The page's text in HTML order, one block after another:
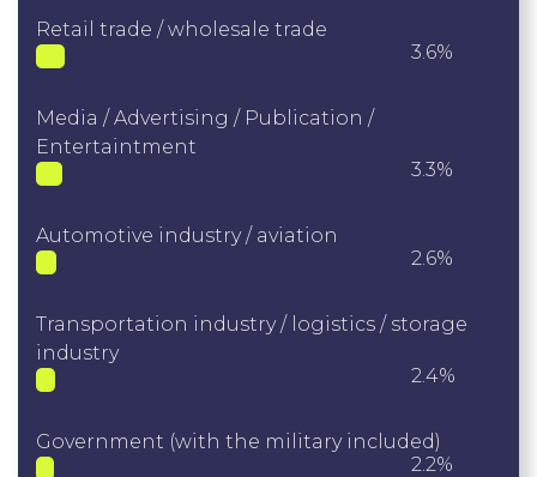
Retail trade / wholesale trade
3.6%
Media / Advertising / Publication /
Entertaintment
3.3%
Automotive industry / aviation
2.6%
Transportation industry / logistics / storage
industry
2.4%
Government (with the military included)
2.2%